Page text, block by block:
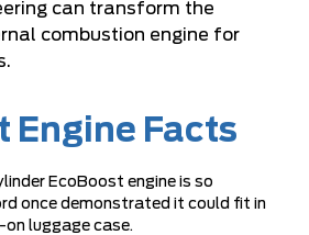
can transform the
combustion engine for
Engine Facts
EcoBoost engine is so
once demonstrated it could fit in
luggage case.